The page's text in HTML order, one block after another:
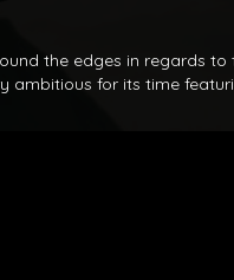
the edges in regards to
ambitious for its time